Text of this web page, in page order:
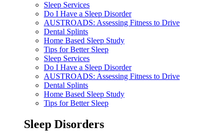
Sleep Services
Do I Have a Sleep Disorder
AUSTROADS: Assessing Fitness to Drive
Dental Splints
Home Based Sleep Study
Tips for Better Sleep
Sleep Services
Do I Have a Sleep Disorder
AUSTROADS: Assessing Fitness to Drive
Dental Splints
Home Based Sleep Study
Tips for Better Sleep
Sleep Disorders